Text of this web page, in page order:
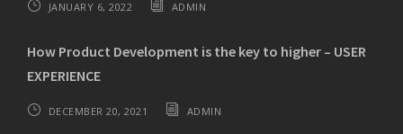
JANUARY 6, 2022 ADMIN
How Product Development is the key to higher – USER
EXPERIENCE
DECEMBER 20, 2021 ADMIN